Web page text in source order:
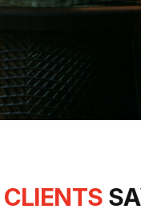
CLIENTS